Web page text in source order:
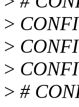
>
>
>
> #